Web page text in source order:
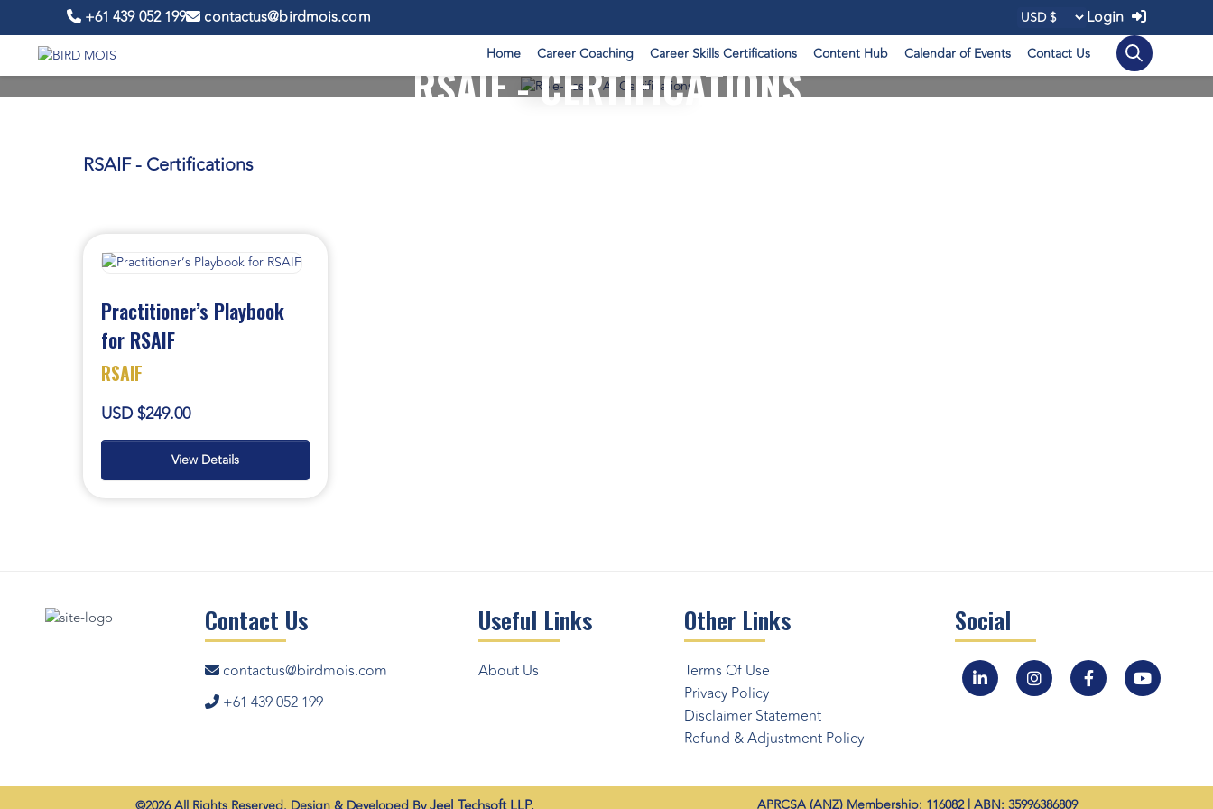
+61 439 052 199 contactus@birdmois.com Login
Home Career Coaching Career Skills Certifications Content Hub Calendar of Events Contact Us
RSAIF - CERTIFICATIONS
RSAIF - Certifications
Practitioner’s Playbook
for RSAIF
RSAIF
USD $249.00
View Details
Contact Us
contactus@birdmois.com
+61 439 052 199
Useful Links
About Us
Other Links
Terms Of Use
Privacy Policy
Disclaimer Statement
Refund & Adjustment Policy
Social
APRCSA (ANZ) Membership: 116082 | ABN: 35996386809